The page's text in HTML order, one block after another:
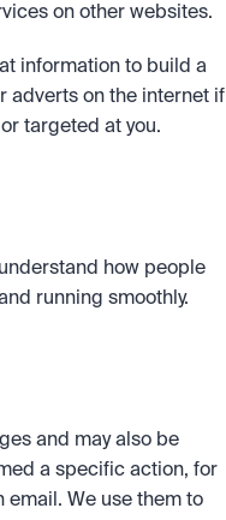
on other websites.
information to build a
adverts on the internet if
targeted at you.
how people
running smoothly.
and may also be
a specific action, for
We use them to